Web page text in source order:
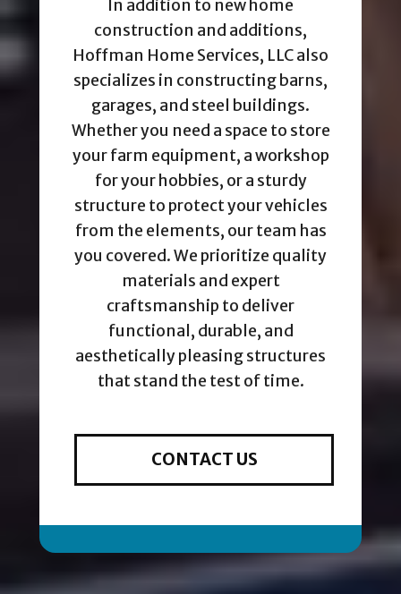
In addition to new home
construction and additions,
Hoffman Home Services, LLC also
specializes in constructing barns,
garages, and steel buildings.
Whether you need a space to store
your farm equipment, a workshop
for your hobbies, or a sturdy
structure to protect your vehicles
from the elements, our team has
you covered. We prioritize quality
materials and expert
craftsmanship to deliver
functional, durable, and
aesthetically pleasing structures
that stand the test of time.
CONTACT US